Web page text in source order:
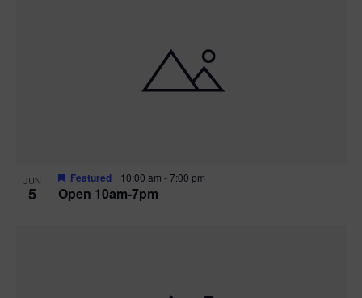
JUN
5 Open 10am-7pm
Featured 10:00 am -7:00 pm